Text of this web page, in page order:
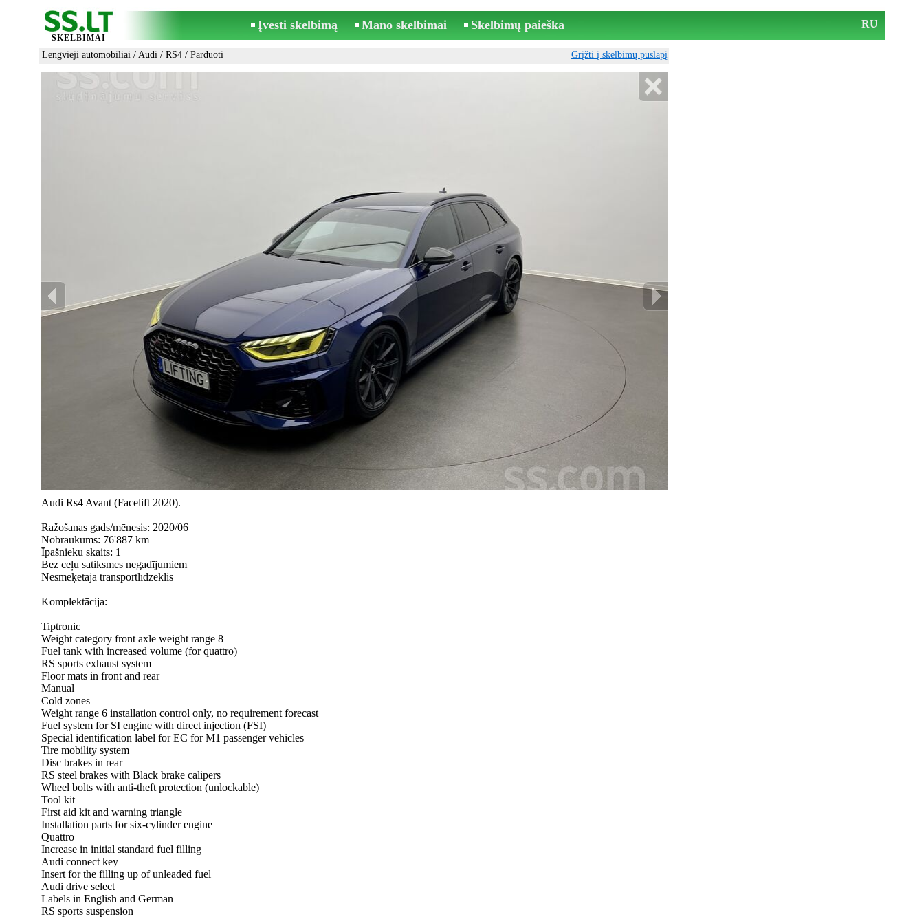
SKELBIMAI
Įvesti skelbimą Mano skelbimai Skelbimų paieška RU
Lengvieji automobiliai / Audi / RS4 / Parduoti Grįžti į skelbimų puslapį
Audi Rs4 Avant (Facelift 2020).
Ražošanas gads/mēnesis: 2020/06
Nobraukums: 76'887 km
Īpašnieku skaits: 1
Bez ceļu satiksmes negadījumiem
Nesmēķētāja transportlīdzeklis
Komplektācija:
Tiptronic
Weight category front axle weight range 8
Fuel tank with increased volume (for quattro)
RS sports exhaust system
Floor mats in front and rear
Manual
Cold zones
Weight range 6 installation control only, no requirement forecast
Fuel system for SI engine with direct injection (FSI)
Special identification label for EC for M1 passenger vehicles
Tire mobility system
Disc brakes in rear
RS steel brakes with Black brake calipers
Wheel bolts with anti-theft protection (unlockable)
Tool kit
First aid kit and warning triangle
Installation parts for six-cylinder engine
Quattro
Increase in initial standard fuel filling
Audi connect key
Insert for the filling up of unleaded fuel
Audi drive select
Labels in English and German
RS sports suspension